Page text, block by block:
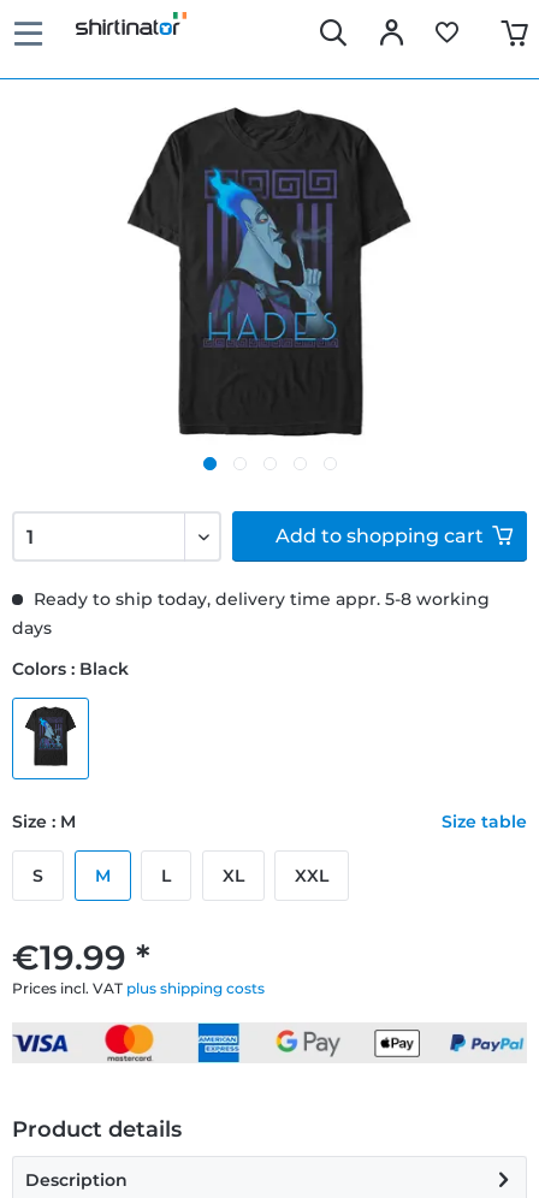
€19.99 *
Prices incl. VAT plus shipping costs
Ready to ship today, delivery time appr. 5-8 working
days
Colors : Black
Size : M Size table
S M L XL XXL
Add to shopping cart
Product details
Description